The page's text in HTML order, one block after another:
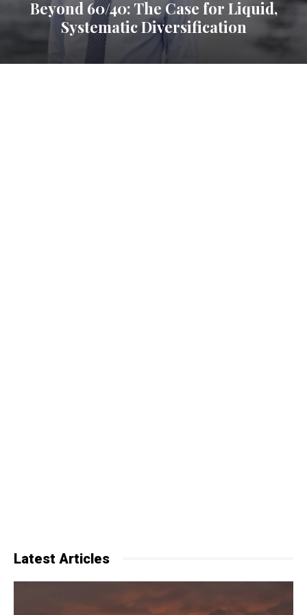
Beyond 60/40: The Case for Liquid,
Systematic Diversification
Latest Articles